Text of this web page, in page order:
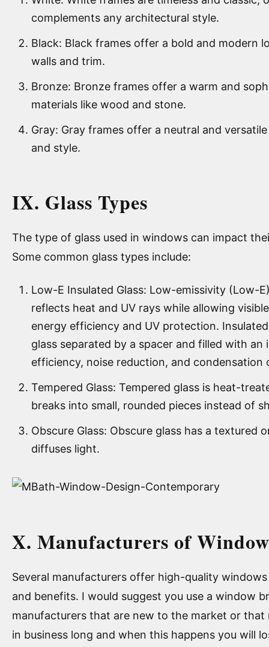
complements any architectural style.
Black: Black frames offer a bold and modern
walls and trim.
Bronze: Bronze frames offer a warm and
materials like wood and stone.
Gray: Gray frames offer a neutral and
and style.
IX. Glass Types
The type of glass used in windows can impact
Some common glass types include:
Low-E Insulated Glass: Low-emissivity (Low-
reflects heat and UV rays while allowing
energy efficiency and UV protection.
glass separated by a spacer and filled with
efficiency, noise reduction, and condensation
Tempered Glass: Tempered glass is heat-
breaks into small, rounded pieces instead of
Obscure Glass: Obscure glass has a
diffuses light.
X. Manufacturers of
Several manufacturers offer high-quality
and benefits. I would suggest you use a window
manufacturers that are new to the market or that
in business long and when this happens you will